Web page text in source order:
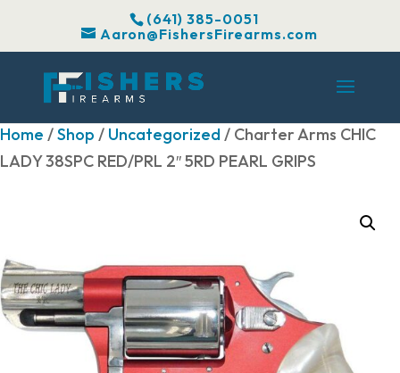
(641) 385-0051
Aaron@FishersFirearms.com
Home /Shop / Uncategorized/ Charter Arms CHIC
LADY 38SPC RED/PRL 2″ 5RD PEARL GRIPS